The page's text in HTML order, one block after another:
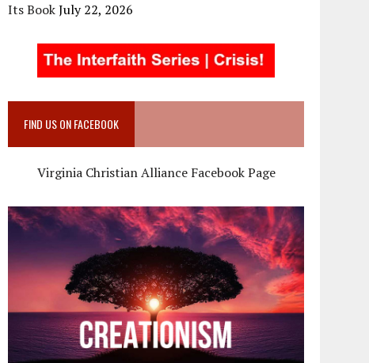
Its BookJuly 22, 2026
FIND US ON FACEBOOK
Virginia Christian Alliance Facebook Page